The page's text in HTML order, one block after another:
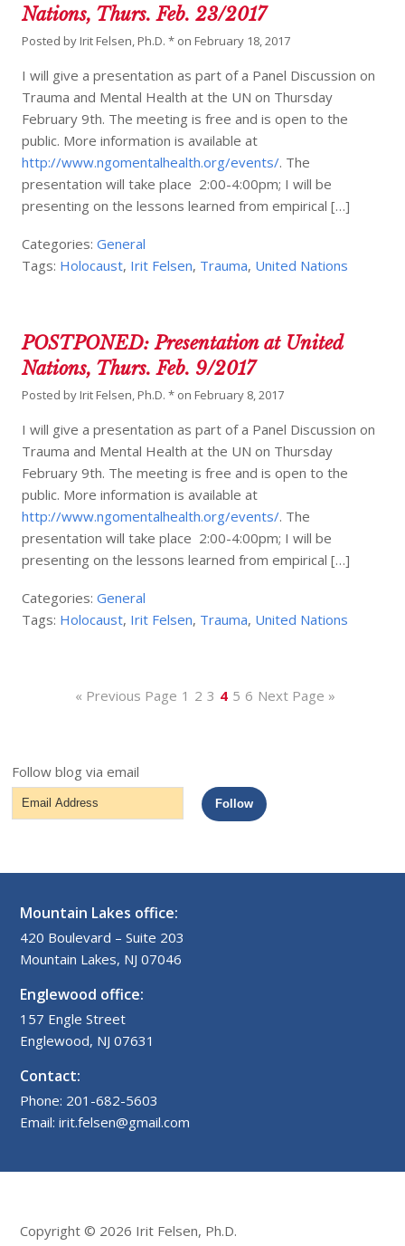
Nations, Thurs. Feb. 23/2017
Posted by Irit Felsen, Ph.D. * on February 18, 2017
I will give a presentation as part of a Panel Discussion on
Trauma and Mental Health at the UN on Thursday
February 9th. The meeting is free and is open to the
public. More information is available at
http://www.ngomentalhealth.org/events/. The
presentation will take place 2:00-4:00pm; I will be
presenting on the lessons learned from empirical […]
Categories:General
Tags: Holocaust, Irit Felsen, Trauma, United Nations
POSTPONED: Presentation at United
Nations, Thurs. Feb. 9/2017
Posted by Irit Felsen, Ph.D. * on February 8, 2017
I will give a presentation as part of a Panel Discussion on
Trauma and Mental Health at the UN on Thursday
February 9th. The meeting is free and is open to the
public. More information is available at
http://www.ngomentalhealth.org/events/. The
presentation will take place 2:00-4:00pm; I will be
presenting on the lessons learned from empirical […]
Categories:General
Tags: Holocaust, Irit Felsen, Trauma, United Nations
« Previous Page 1 2 3 4 5 6 Next Page »
Follow blog via email
Email
Address
Follow
Mountain Lakes office:
420 Boulevard – Suite 203
Mountain Lakes, NJ 07046
Englewood office:
157 Engle Street
Englewood, NJ 07631
Contact:
Phone: 201-682-5603
Email: irit.felsen@gmail.com
Copyright © 2026 Irit Felsen, Ph.D.